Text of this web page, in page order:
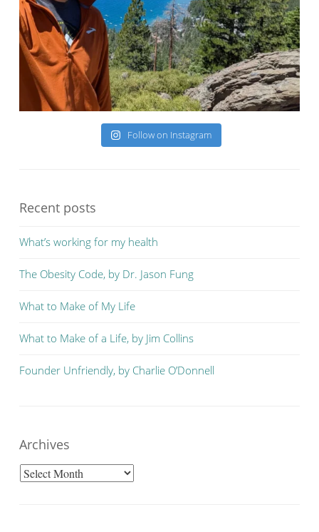
Follow on Instagram
Recent posts
What’s working for my health
The Obesity Code, by Dr. Jason Fung
What to Make of My Life
What to Make of a Life, by Jim Collins
Founder Unfriendly, by Charlie O’Donnell
Archives
Archives